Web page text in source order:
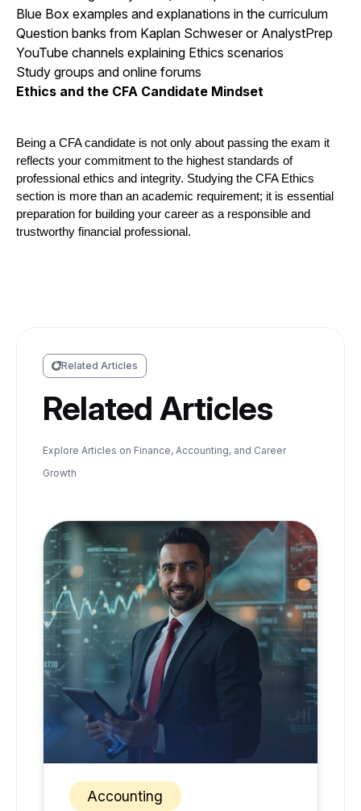
Blue Box examples and explanations in the curriculum
Question banks from Kaplan Schweser or AnalystPrep
YouTube channels explaining Ethics scenarios
Study groups and online forums
Ethics and the CFA Candidate Mindset
Being a CFA candidate is not only about passing the exam it
reflects your commitment to the highest standards of
professional ethics and integrity. Studying the CFA Ethics
section is more than an academic requirement; it is essential
preparation for building your career as a responsible and
trustworthy financial professional.
Related Articles
Related Articles
Explore Articles on Finance, Accounting, and Career
Growth
Accounting